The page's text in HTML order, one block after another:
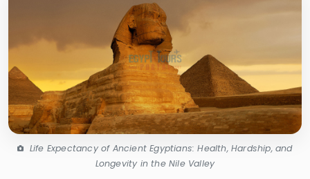
Life Expectancy of Ancient Egyptians: Health, Hardship, and
Longevity in the Nile Valley